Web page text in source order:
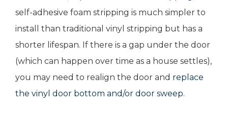
self-adhesive foam stripping is much simpler to
install than traditional vinyl stripping but has a
shorter lifespan. If there is a gap under the door
(which can happen over time as a house settles),
you may need to realign the door and replace
the vinyl door bottom and/or door sweep.